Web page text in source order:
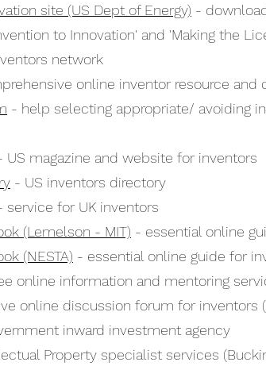
site (US Dept of Energy) -
to Innovation' and 'Making the
network
online inventor resource and
- help selecting appropriate/ avoiding
US magazine and website for inventors
- US inventors directory
service for UK inventors
(Lemelson - MIT) - essential online
(NESTA) - essential online guide for
online information and mentoring
online discussion forum for inventors
inward investment agency
Property specialist services